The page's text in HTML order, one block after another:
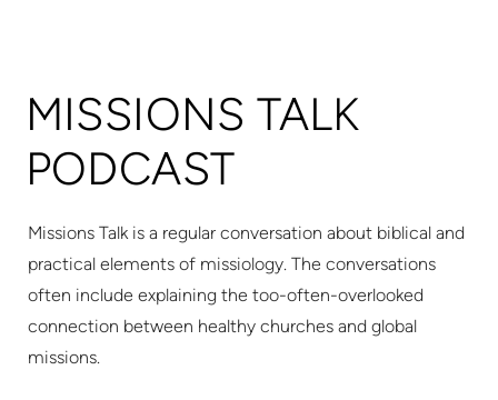
MISSIONS TALK
PODCAST
Missions Talk is a regular conversation about biblical and
practical elements of missiology. The conversations
often include explaining the too-often-overlooked
connection between healthy churches and global
missions.